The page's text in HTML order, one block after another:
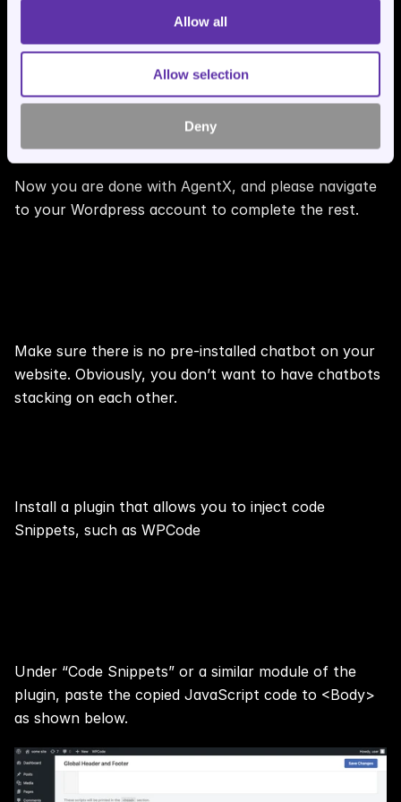
Allow all
Allow selection
Deny
Now you are done with AgentX, and please navigate
to your Wordpress account to complete the rest.
Make sure there is no pre-installed chatbot on your
website. Obviously, you don’t want to have chatbots
stacking on each other.
Install a plugin that allows you to inject code
Snippets, such as WPCode
Under “Code Snippets” or a similar module of the
plugin, paste the copied JavaScript code to <Body>
as shown below.